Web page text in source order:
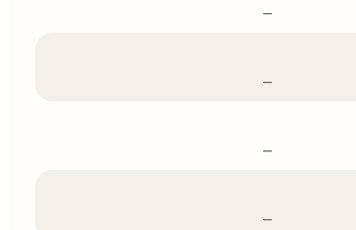
–
–
–
–